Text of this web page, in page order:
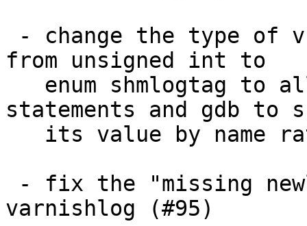
from unsigned int to
statements and gdb to
varnishlog (#95)